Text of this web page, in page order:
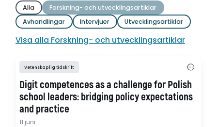
Alla
Forskning- och utvecklingsartiklar
Avhandlingar
Intervjuer Utvecklingsartiklar
Visa alla Forskning- och utvecklingsartiklar
Vetenskaplig tidskrift
Digit competences as a challenge for Polish
school leaders: bridging policy expectations
and practice
11 juni